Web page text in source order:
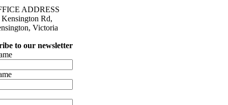
ADDRESS
Kensington Rd,
Victoria
to our newsletter